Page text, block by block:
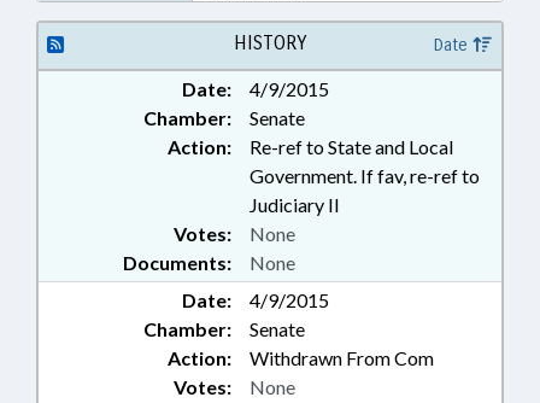
HISTORY Date
Date:
4/9/2015
Chamber:
Senate
Action:
Re-ref to State and Local
Government. If fav, re-ref to
Judiciary II
Documents: None
Votes: None
Date:
4/9/2015
Chamber:
Senate
Action:
Withdrawn From Com
Votes: None